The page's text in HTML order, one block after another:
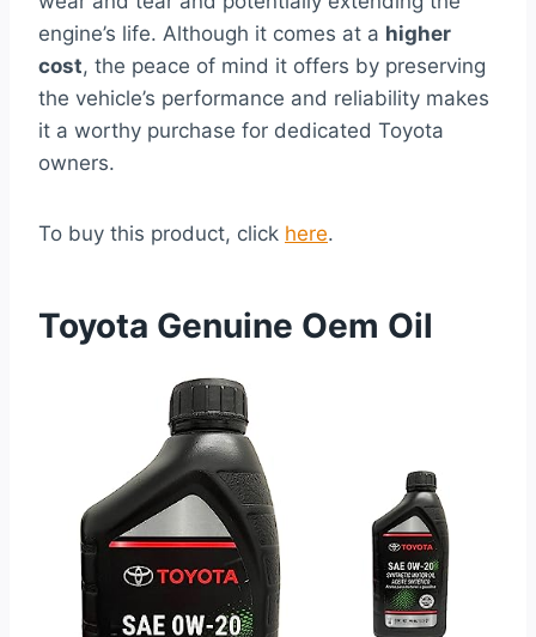
engine’s life. Although it comes at a higher
cost, the peace of mind it offers by preserving
the vehicle’s performance and reliability makes
it a worthy purchase for dedicated Toyota
owners.
To buy this product, click here.
Toyota Genuine Oem Oil